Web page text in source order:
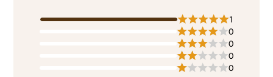
1
0
0
0
0